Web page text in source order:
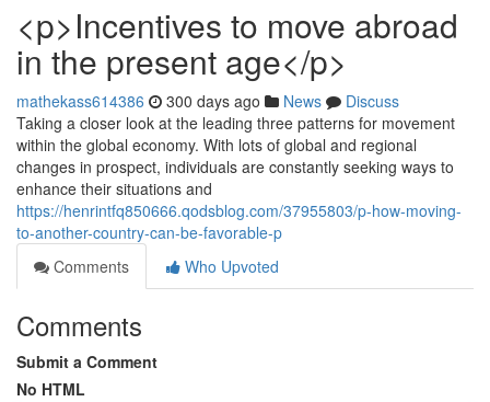
<p>Incentives to move abroad
in the present age</p>
mathekass614386 300 days ago News
Discuss
Taking a closer look at the leading three patterns for movement
within the global economy. With lots of global and regional
changes in prospect, individuals are constantly seeking ways to
enhance their situations and
https://henrintfq850666.qodsblog.com/37955803/p-how-moving-
to-another-country-can-be-favorable-p
Comments
Who Upvoted
Comments
Submit a Comment
No HTML